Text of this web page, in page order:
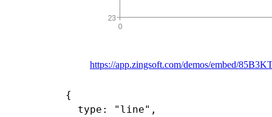
https://app.zingsoft.com/demos/embed/
{
  type: "line",